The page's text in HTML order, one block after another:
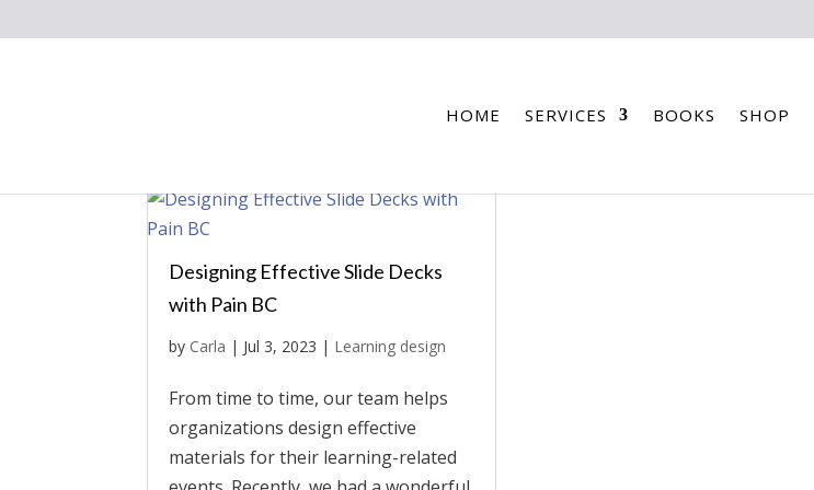
HOME SERVICES BOOKS SHOP
Designing Effective Slide Decks
with Pain BC
by Carla | Jul 3, 2023 | Learning design
From time to time, our team helps
organizations design effective
materials for their learning-related